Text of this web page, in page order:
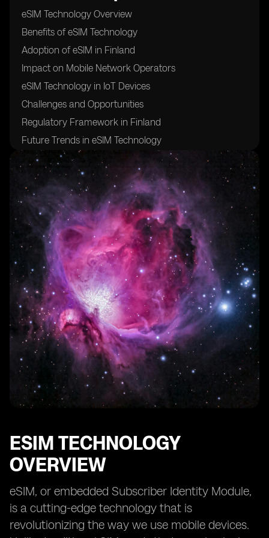
eSIM Technology Overview
Benefits of eSIM Technology
Adoption of eSIM in Finland
Impact on Mobile Network Operators
eSIM Technology in IoT Devices
Challenges and Opportunities
Regulatory Framework in Finland
Future Trends in eSIM Technology
Comparison with Traditional SIM Cards
Case Studies of eSIM Implementation
ESIM TECHNOLOGY
OVERVIEW
eSIM, or embedded Subscriber Identity Module,
is a cutting-edge technology that is
revolutionizing the way we use mobile devices.